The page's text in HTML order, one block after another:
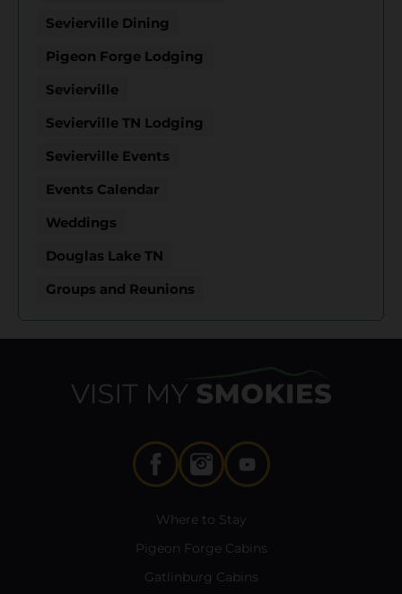
Sevierville Dining
Pigeon Forge Lodging
Sevierville
Sevierville TN Lodging
Sevierville Events
Events Calendar
Weddings
Douglas Lake TN
Groups and Reunions
Where to Stay
Pigeon Forge Cabins
Gatlinburg Cabins